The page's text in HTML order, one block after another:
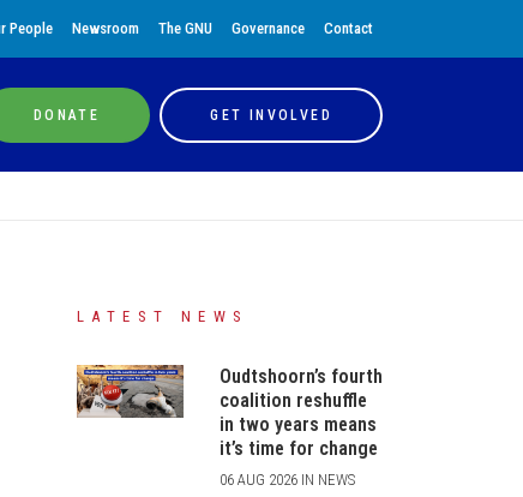
People Newsroom The GNU Governance Contact
DONATE GET INVOLVED
LATEST NEWS
Oudtshoorn’s fourth
coalition reshuffle
in two years means
it’s time for change
06 AUG 2026 IN NEWS